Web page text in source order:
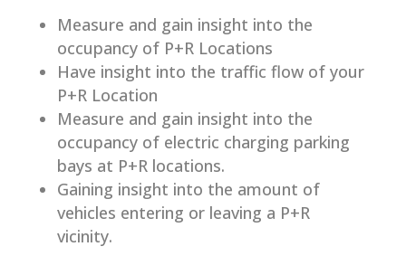
Measure and gain insight into the
occupancy of P+R Locations
Have insight into the traffic flow of your
P+R Location
Measure and gain insight into the
occupancy of electric charging parking
bays at P+R locations.
Gaining insight into the amount of
vehicles entering or leaving a P+R
vicinity.